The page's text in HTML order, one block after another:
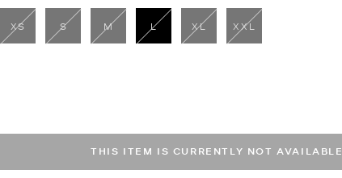
XS S M
L
selected
XL XXL
THIS ITEM IS CURRENTLY NOT AVAILABLE